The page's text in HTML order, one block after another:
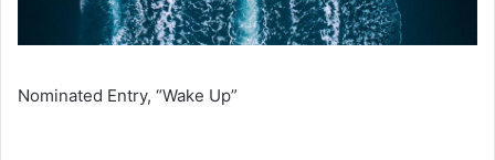
Nominated Entry, “Wake Up”